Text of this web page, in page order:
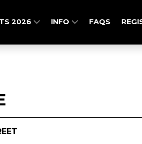
2026 INFO FAQS